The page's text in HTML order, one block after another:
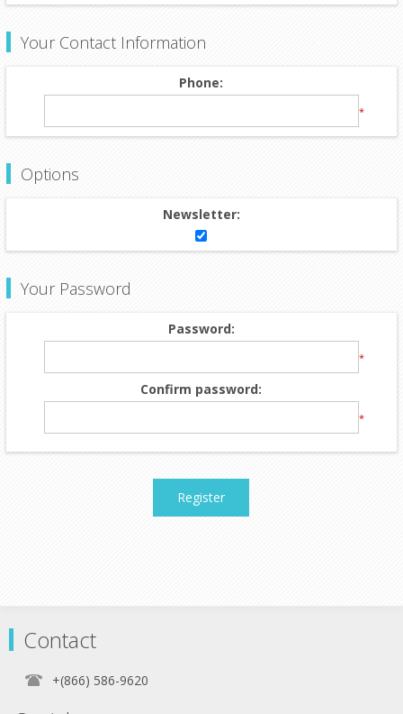
Your Contact Information
Phone:
*
Options
Newsletter:
Your Password
Password:
*
Confirm password:
*
Register
Contact
+(866) 586-9620